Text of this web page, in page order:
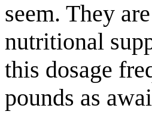
seem. They
nutritional
this dosage
pounds as